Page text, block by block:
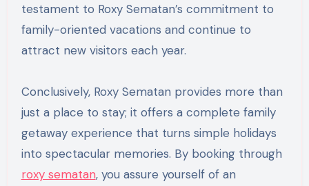
testament to Roxy Sematan’s commitment to
family-oriented vacations and continue to
attract new visitors each year.
Conclusively, Roxy Sematan provides more than
just a place to stay; it offers a complete family
getaway experience that turns simple holidays
into spectacular memories. By booking through
roxy sematan, you assure yourself of an